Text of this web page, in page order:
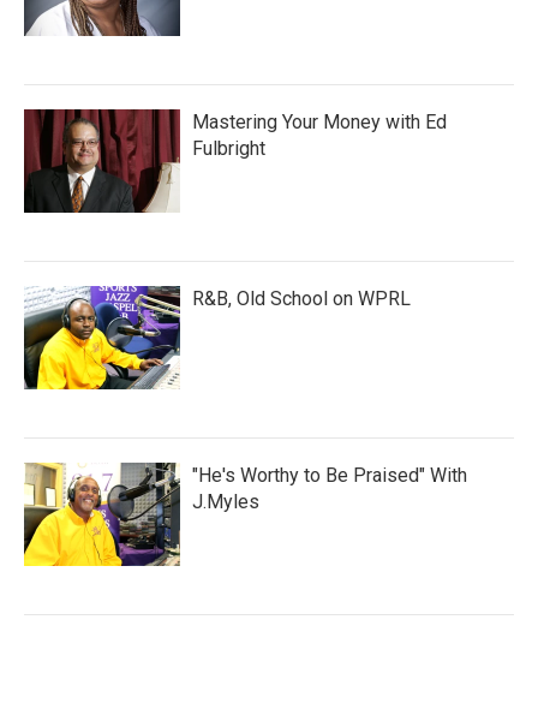
Mastering Your Money with Ed
Fulbright
R&B, Old School on WPRL
"He's Worthy to Be Praised" With
J.Myles